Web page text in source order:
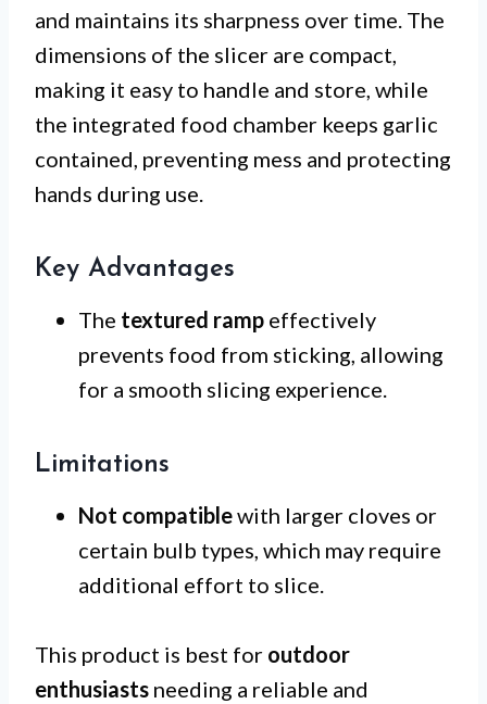
and maintains its sharpness over time. The
dimensions of the slicer are compact,
making it easy to handle and store, while
the integrated food chamber keeps garlic
contained, preventing mess and protecting
hands during use.
Key Advantages
The textured ramp effectively
prevents food from sticking, allowing
for a smooth slicing experience.
Limitations
Not compatiblewith larger cloves or
certain bulb types, which may require
additional effort to slice.
This product is best for outdoor
enthusiasts needing a reliable and